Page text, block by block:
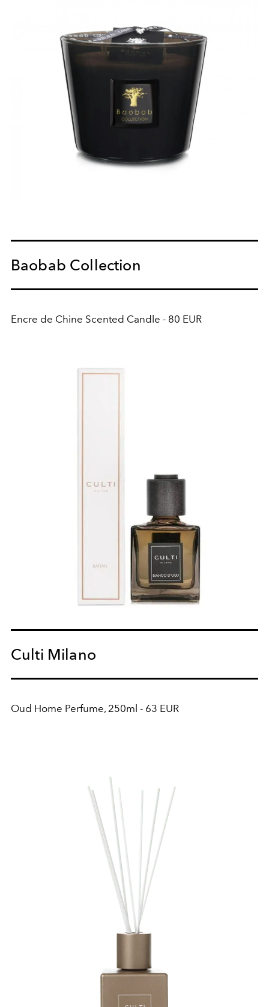
Baobab Collection
Encre de Chine Scented Candle - 80 EUR
Culti Milano
Oud Home Perfume, 250ml - 63 EUR